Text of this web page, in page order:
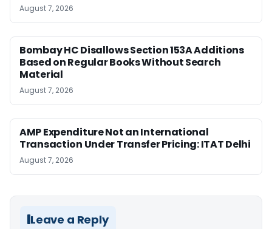
August 7, 2026
Bombay HC Disallows Section 153A Additions
Based on Regular Books Without Search
Material
August 7, 2026
AMP Expenditure Not an International
Transaction Under Transfer Pricing: ITAT Delhi
August 7, 2026
Leave a Reply